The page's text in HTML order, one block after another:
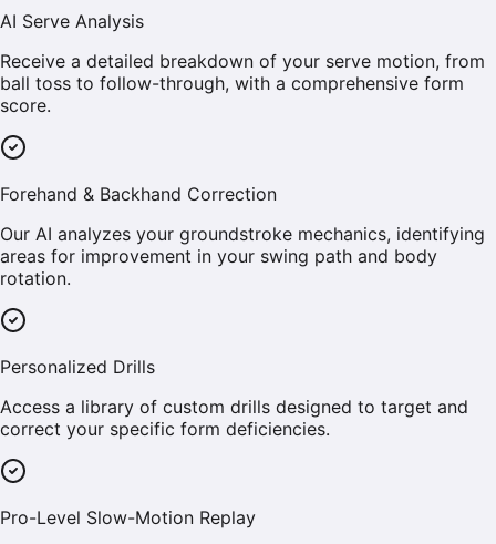
AI Serve Analysis
Receive a detailed breakdown of your serve motion, from
ball toss to follow-through, with a comprehensive form
score.
Forehand & Backhand Correction
Our AI analyzes your groundstroke mechanics, identifying
areas for improvement in your swing path and body
rotation.
Personalized Drills
Access a library of custom drills designed to target and
correct your specific form deficiencies.
Pro-Level Slow-Motion Replay